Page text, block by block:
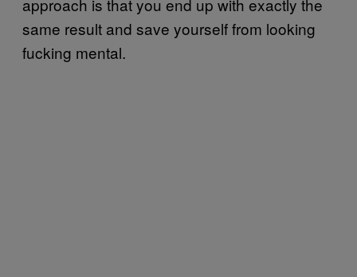
same result and save yourself from looking
fucking mental.